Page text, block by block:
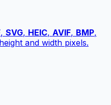
, SVG, HEIC, AVIF, BMP,
and width pixels.